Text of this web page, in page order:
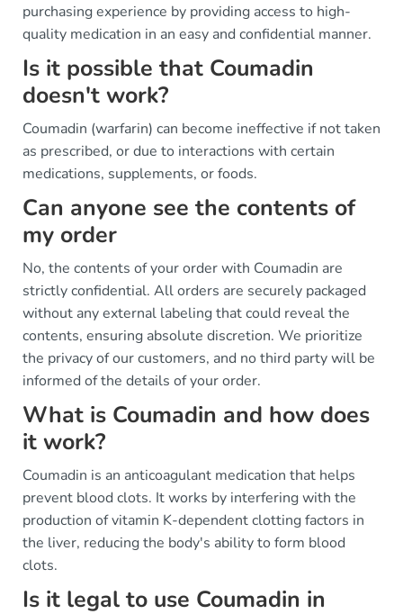
purchasing experience by providing access to high-
quality medication in an easy and confidential manner.
Is it possible that Coumadin
doesn't work?
Coumadin (warfarin) can become ineffective if not taken
as prescribed, or due to interactions with certain
medications, supplements, or foods.
Can anyone see the contents of
my order
No, the contents of your order with Coumadin are
strictly confidential. All orders are securely packaged
without any external labeling that could reveal the
contents, ensuring absolute discretion. We prioritize
the privacy of our customers, and no third party will be
informed of the details of your order.
What is Coumadin and how does
it work?
Coumadin is an anticoagulant medication that helps
prevent blood clots. It works by interfering with the
production of vitamin K-dependent clotting factors in
the liver, reducing the body's ability to form blood
clots.
Is it legal to use Coumadin in